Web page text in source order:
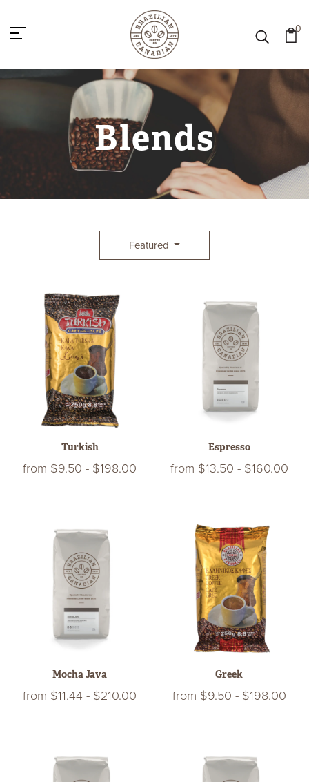
0
Blends
Featured
Turkish
from $9.50 - $198.00
Espresso
from $13.50 - $160.00
Mocha Java
from $11.44 - $210.00
Greek
from $9.50 - $198.00